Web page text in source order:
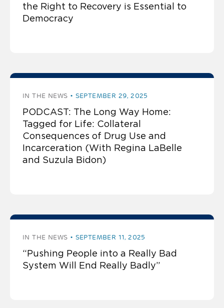
the Right to Recovery is Essential to
Democracy
IN THE NEWS SEPTEMBER 29, 2025
PODCAST: The Long Way Home:
Tagged for Life: Collateral
Consequences of Drug Use and
Incarceration (With Regina LaBelle
and Suzula Bidon)
IN THE NEWS SEPTEMBER 11, 2025
“Pushing People into a Really Bad
System Will End Really Badly”